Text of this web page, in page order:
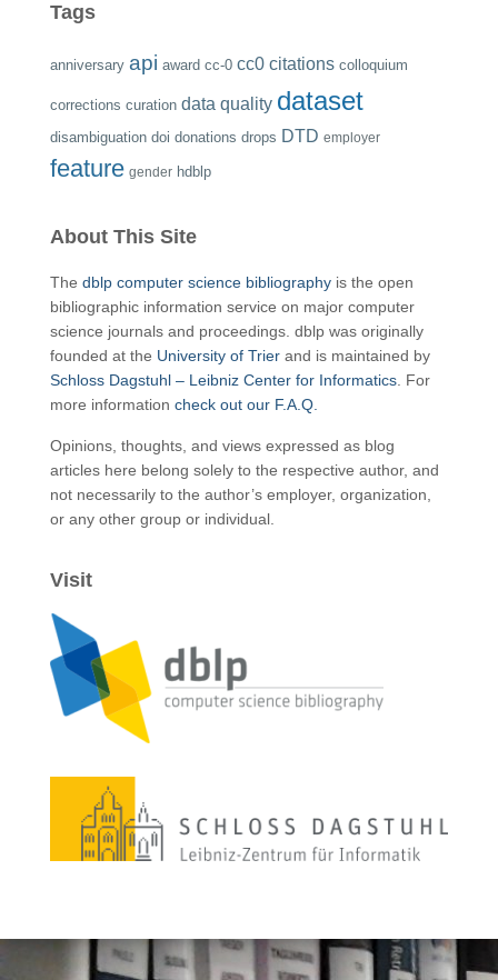
Tags
anniversary api award cc-0 cc0 citations colloquium
corrections curation data quality dataset
disambiguation doi donations drops DTD employer
feature gender hdblp
About This Site
The dblp computer science bibliography is the open
bibliographic information service on major computer
science journals and proceedings. dblp was originally
founded at the University of Trier and is maintained by
Schloss Dagstuhl – Leibniz Center for Informatics . For
more information check out our F.A.Q.
Opinions, thoughts, and views expressed as blog
articles here belong solely to the respective author, and
not necessarily to the author’s employer, organization,
or any other group or individual.
Visit